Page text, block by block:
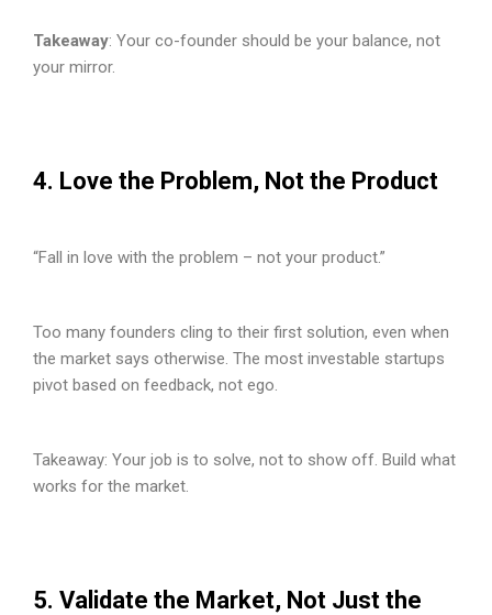
Takeaway: Your co-founder should be your balance, not
your mirror.
4. Love the Problem, Not the Product
“Fall in love with the problem – not your product.”
Too many founders cling to their first solution, even when
the market says otherwise. The most investable startups
pivot based on feedback, not ego.
Takeaway: Your job is to solve, not to show off. Build what
works for the market.
5. Validate the Market, Not Just the